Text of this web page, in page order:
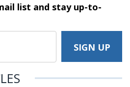
list and stayup-to-